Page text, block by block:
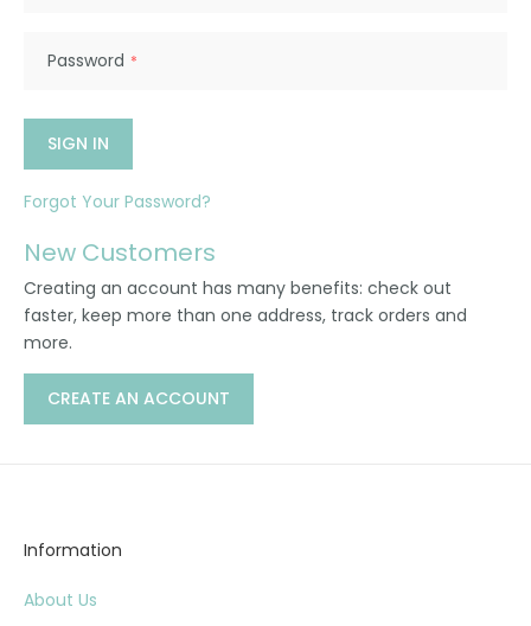
Password
SIGN IN
Forgot Your Password?
New Customers
Creating an account has many benefits: check out
faster, keep more than one address, track orders and
more.
CREATE AN ACCOUNT
Information
About Us